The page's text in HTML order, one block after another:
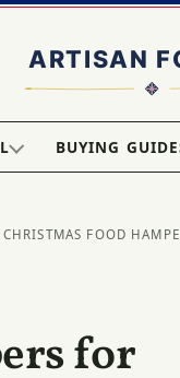
BUYING
CHRISTMAS FOOD
for